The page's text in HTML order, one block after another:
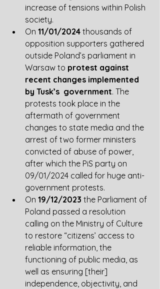
increase of tensions within Polish
society.
On 11/01/2024 thousands of
opposition supporters gathered
outside Poland’s parliament in
Warsaw to protest against
recent changes implemented
by Tusk’s  government. The
protests took place in the
aftermath of government
changes to state media and the
arrest of two former ministers
convicted of abuse of power,
after which the PiS party on
09/01/2024 called for huge anti-
government protests.
On 19/12/2023 the Parliament of
Poland passed a resolution
calling on the Ministry of Culture
to restore “citizens’ access to
reliable information, the
functioning of public media, as
well as ensuring [their]
independence, objectivity, and